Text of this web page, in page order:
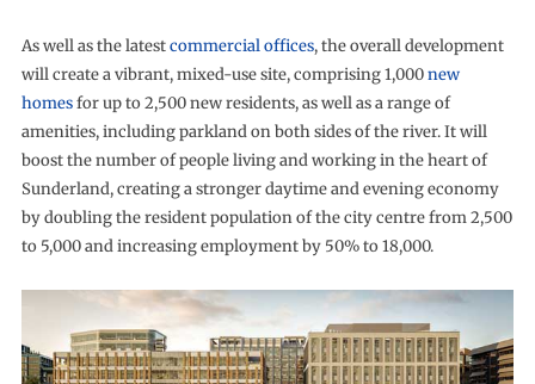
As well as the latestcommercial offices, the overall development
will create a vibrant, mixed-use site, comprising 1,000new
homesfor up to 2,500 new residents, as well as a range of
amenities, including parkland on both sides of the river. It will
boost the number of people living and working in the heart of
Sunderland, creating a stronger daytime and evening economy
by doubling the resident population of the city centre from 2,500
to 5,000 and increasing employment by 50% to 18,000.